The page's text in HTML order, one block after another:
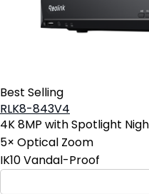
Best Selling
RLK8-843V4
4K 8MP with Spotlight
5× Optical Zoom
IK10 Vandal-Proof